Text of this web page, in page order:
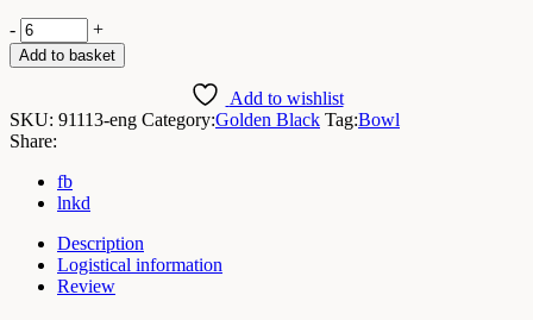
Golden
Black
Bowl
/
Box
Units
quantity
- +
Add to basket
Add to wishlist
SKU: 91113-eng Category:Golden Black Tag:Bowl
Share:
fb
lnkd
Description
Logistical information
Review